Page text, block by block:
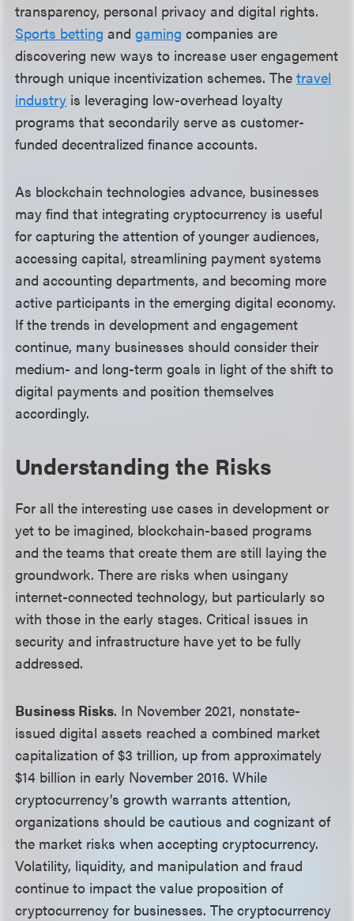
transparency, personal privacy and digital rights.
Sports betting andgaming companies are
discovering new ways to increase user engagement
through unique incentivization schemes. Thetravel
industry is leveraging low-overhead loyalty
programs that secondarily serve as customer-
funded decentralized finance accounts.
As blockchain technologies advance, businesses
may find that integrating cryptocurrency is useful
for capturing the attention of younger audiences,
accessing capital, streamlining payment systems
and accounting departments, and becoming more
active participants in the emerging digital economy.
If the trends in development and engagement
continue, many businesses should consider their
medium- and long-term goals in light of the shift to
digital payments and position themselves
accordingly.
Understanding the Risks
For all the interesting use cases in development or
yet to be imagined, blockchain-based programs
and the teams that create them are still laying the
groundwork. There are risks when usingany
internet-connected technology, but particularly so
with those in the early stages. Critical issues in
security and infrastructure have yet to be fully
addressed.
Business Risks. In November 2021, nonstate-
issued digital assets reached a combined market
capitalization of $3 trillion, up from approximately
$14 billion in early November 2016. While
cryptocurrency’s growth warrants attention,
organizations should be cautious and cognizant of
the market risks when accepting cryptocurrency.
Volatility, liquidity, and manipulation and fraud
continue to impact the value proposition of
cryptocurrency for businesses. The cryptocurrency